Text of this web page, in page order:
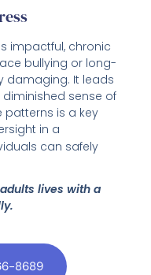
impactful, chronic
bullying or long-
damaging. It leads
sense of
patterns is a key
in a
can safely
lives with a
8689